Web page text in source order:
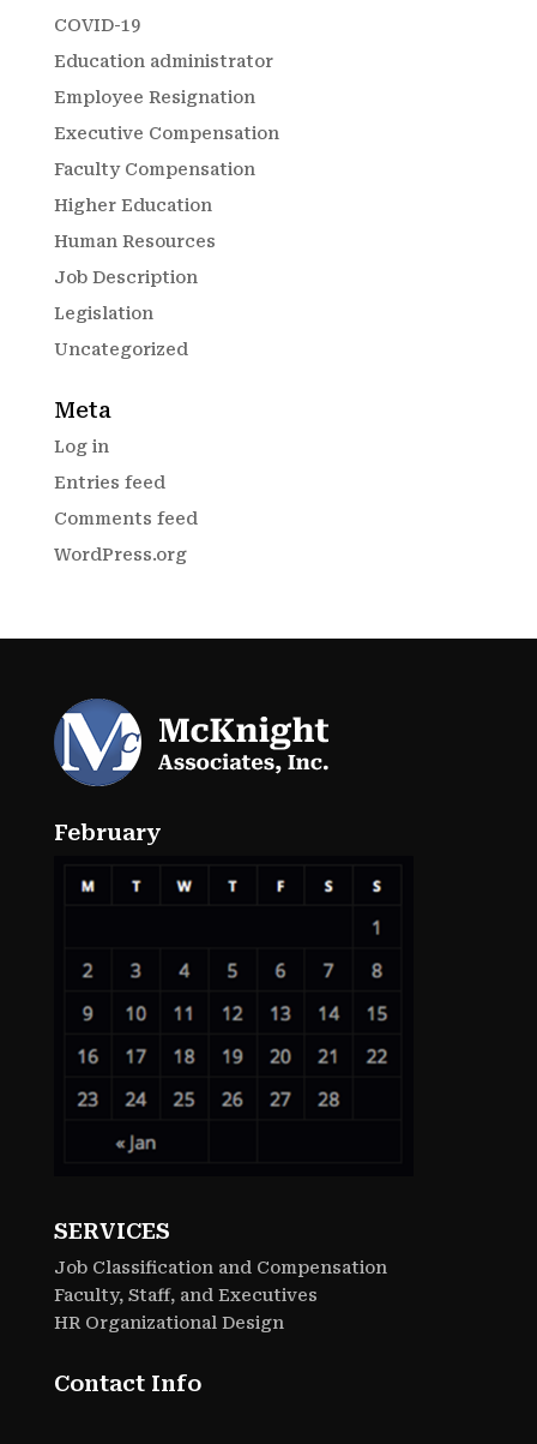
COVID-19
Education administrator
Employee Resignation
Executive Compensation
Faculty Compensation
Higher Education
Human Resources
Job Description
Legislation
Uncategorized
Meta
Log in
Entries feed
Comments feed
WordPress.org
February
SERVICES
Job Classification and Compensation
Faculty, Staff, and Executives
HR Organizational Design
Contact Info